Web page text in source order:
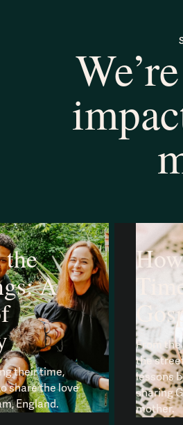
A
their time,
share the love
England.
From
the
lessons
sharing
mother.